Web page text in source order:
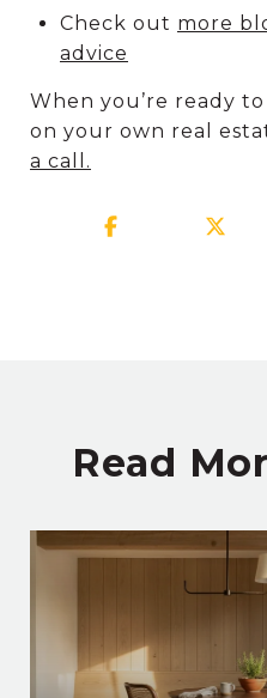
Check out more
advice
When you’re ready
on your own real
a call.
Read